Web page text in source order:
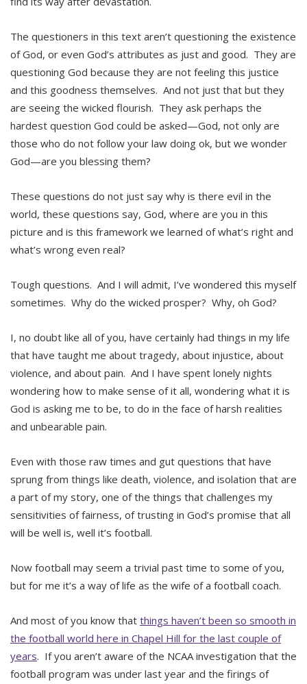
The questioners in this text aren’t questioning the existence
of God, or even God’s attributes as just and good. They are
questioning God because they are not feeling this justice
and this goodness themselves. And not just that but they
are seeing the wicked flourish. They ask perhaps the
hardest question God could be asked—God, not only are
those who do not follow your law doing ok, but we wonder
God—are you blessing them?
These questions do not just say why is there evil in the
world, these questions say, God, where are you in this
picture and is this framework we learned of what’s right and
what’s wrong even real?
Tough questions. And I will admit, I’ve wondered this myself
sometimes. Why do the wicked prosper? Why, oh God?
I, no doubt like all of you, have certainly had things in my life
that have taught me about tragedy, about injustice, about
violence, and about pain. And I have spent lonely nights
wondering how to make sense of it all, wondering what it is
God is asking me to be, to do in the face of harsh realities
and unbearable pain.
Even with those raw times and gut questions that have
sprung from things like death, violence, and isolation that are
a part of my story, one of the things that challenges my
sensitivities of fairness, of trusting in God’s promise that all
will be well is, well it’s football.
Now football may seem a trivial past time to some of you,
but for me it’s a way of life as the wife of a football coach.
And most of you know that things haven’t been so smooth in
the football world here in Chapel Hill for the last couple of
years. If you aren’t aware of the NCAA investigation that the
football program was under last year and the firings of